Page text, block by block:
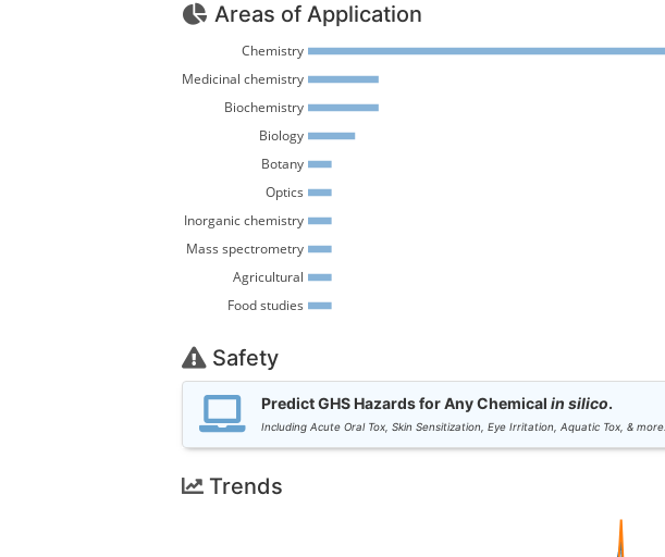
Areas of Application
Food studies
Agricultural
Mass spectrometry
Inorganic chemistry
Optics
Botany
Biology
Biochemistry
Medicinal chemistry
Chemistry
Safety
Predict GHS Hazards for Any Chemical in silico.
Including Acute Oral Tox, Skin Sensitization, Eye Irritation, Aquatic Tox, & more.
Trends